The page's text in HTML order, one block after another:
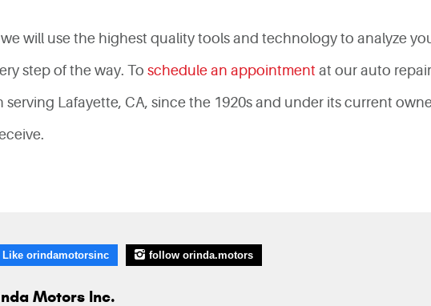
will use the highest quality tools and technology to analyze
step of the way. To schedule an appointment at our auto
Lafayette, CA, since the 1920s and under its current
Like orindamotorsinc follow orinda.motors
Motors Inc.